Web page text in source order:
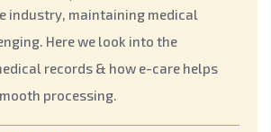
industry, maintaining medical
Here we look into the
records & how e-care helps
processing.